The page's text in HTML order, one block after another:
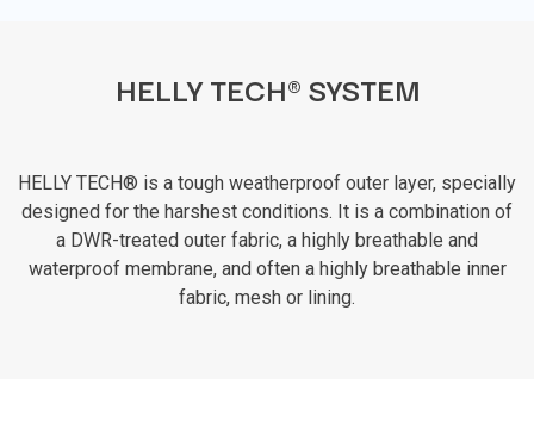
HELLY TECH® SYSTEM
HELLY TECH® is a tough weatherproof outer layer, specially
designed for the harshest conditions. It is a combination of
a DWR-treated outer fabric, a highly breathable and
waterproof membrane, and often a highly breathable inner
fabric, mesh or lining.